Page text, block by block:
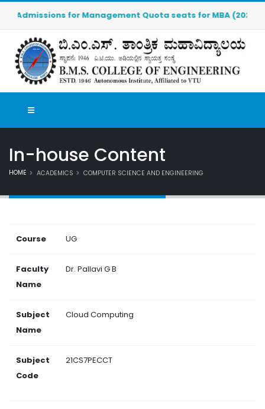
Admissions for Management Quota seats for MBA (2026-
In-house Content
HOME ACADEMICS COMPUTER SCIENCE AND ENGINEERING
Course UG
Faculty
Name
Dr. Pallavi G B
Subject
Name
Cloud Computing
Subject
Code
21CS7PECCT